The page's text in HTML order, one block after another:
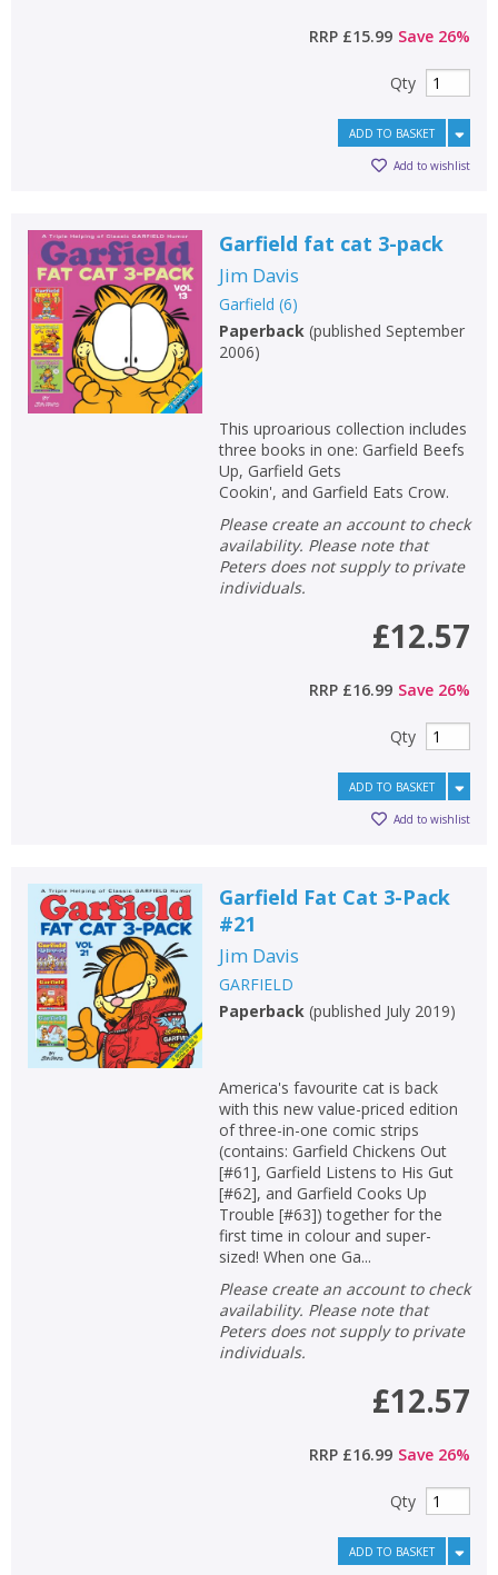
RRP £15.99 Save 26%
Qty
ADD TO BASKET
Add to wishlist
Garfield fat cat 3-pack
Jim Davis
Garfield (6)
Paperback(published September
2006)
This uproarious collection includes
three books in one: Garfield Beefs
Up, Garfield Gets
Cookin', and Garfield Eats Crow.
Please create an account to check
availability. Please note that
Peters does not supply to private
individuals.
£12.57
RRP £16.99 Save 26%
Qty
ADD TO BASKET
Add to wishlist
Garfield Fat Cat 3-Pack
#21
Jim Davis
GARFIELD
Paperback(published July 2019)
America's favourite cat is back
with this new value-priced edition
of three-in-one comic strips
(contains: Garfield Chickens Out
[#61], Garfield Listens to His Gut
[#62], and Garfield Cooks Up
Trouble [#63]) together for the
first time in colour and super-
sized! When one Ga...
Please create an account to check
availability. Please note that
Peters does not supply to private
individuals.
£12.57
RRP £16.99 Save 26%
Qty
ADD TO BASKET